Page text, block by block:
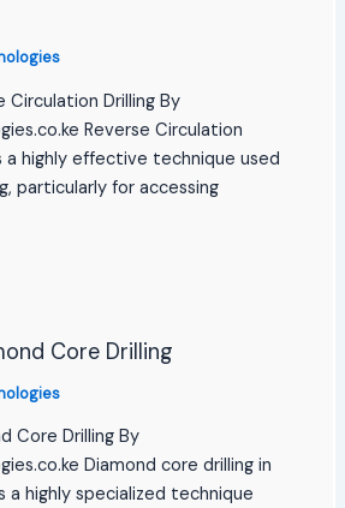
Circulation Drilling By
Reverse Circulation
a highly effective technique used
particularly for accessing
Core Drilling
Core Drilling By
Diamond core drilling in
a highly specialized technique